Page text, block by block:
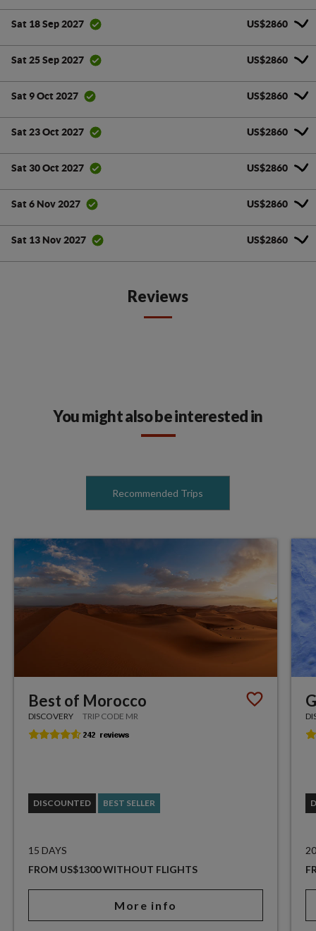
Sat 18 Sep 2027 US$2860
Sat 25 Sep 2027 US$2860
Sat 9 Oct 2027 US$2860
Sat 23 Oct 2027 US$2860
Sat 30 Oct 2027 US$2860
Sat 6 Nov 2027 US$2860
Sat 13 Nov 2027 US$2860
Reviews
You might also be interested in
Recommended Trips
Best of Morocco
DISCOVERY TRIP CODE MR
DISCOUNTED BEST SELLER
15 DAYS
FROM US$1300 WITHOUT FLIGHTS
More info